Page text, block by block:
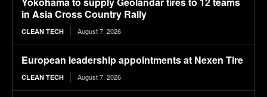
in Asia Cross Country Rally
CLEAN TECH August 7, 2026
European leadership appointments at Nexen Tire
CLEAN TECH August 7, 2026